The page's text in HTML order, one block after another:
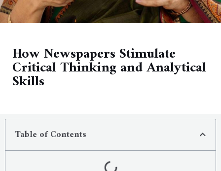
How Newspapers Stimulate
Critical Thinking and Analytical
Skills
Table of Contents